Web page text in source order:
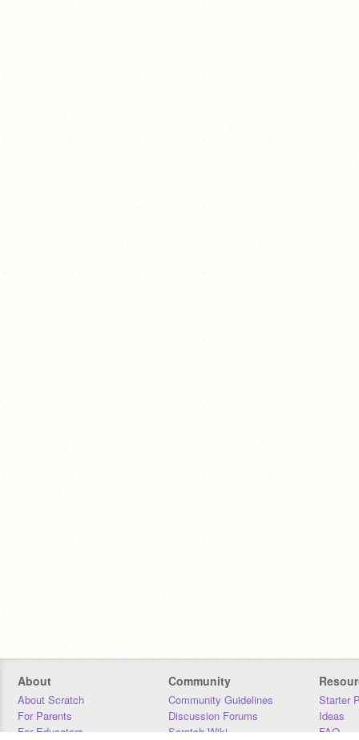
About
About Scratch
For Parents
For Educators
Community
Community Guidelines
Discussion Forums
Scratch Wiki
Starter
Ideas
FAQ